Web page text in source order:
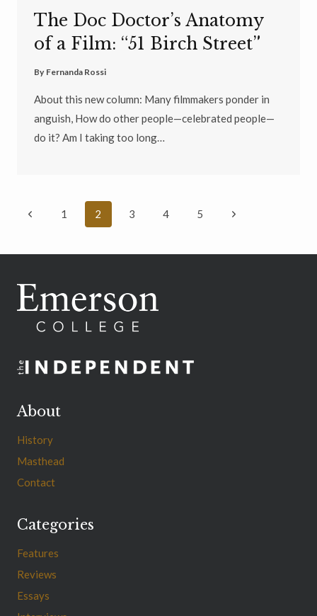
The Doc Doctor’s Anatomy
of a Film: “51 Birch Street”
By Fernanda Rossi
About this new column: Many filmmakers ponder in
anguish, How do other people—celebrated people—
do it? Am I taking too long…
Page
Previous1 2 3 4 5
Next
About
History
Masthead
Contact
Categories
Features
Reviews
Essays